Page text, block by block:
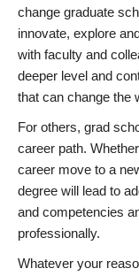
change graduate
innovate, explore
with faculty and
deeper level and
that can change the
For others, grad
career path.
career move to a
degree will lead to
and competencies
professionally.
Whatever your